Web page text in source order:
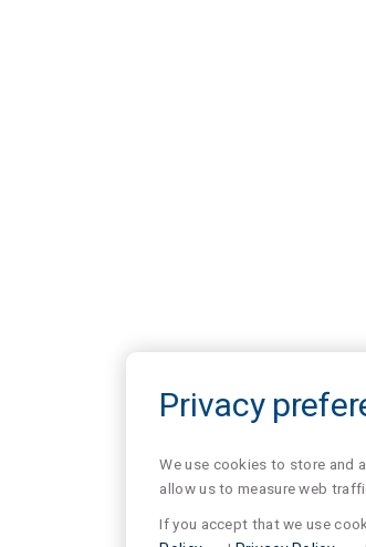
Privacy
We use cookies to store and
allow us to measure web
If you accept that we use